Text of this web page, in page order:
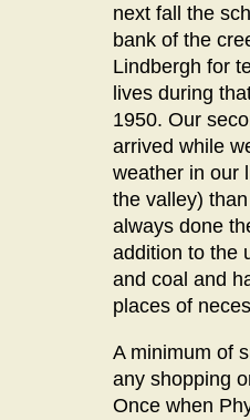
next fall the
bank of the
Lindbergh for
lives during
1950. Our
arrived while
weather in our
the valley)
always done
addition to the
and coal and
places of
A minimum of
any shopping
Once when